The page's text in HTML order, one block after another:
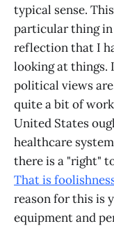
typical sense.
particular thing
reflection that I
looking at things.
political views
quite a bit of
United States
healthcare
there is a "right"
That is
reason for this is
equipment and